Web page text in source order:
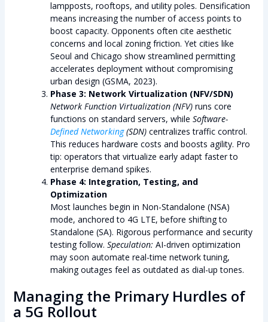
lampposts, rooftops, and utility poles. Densification
means increasing the number of access points to
boost capacity. Opponents often cite aesthetic
concerns and local zoning friction. Yet cities like
Seoul and Chicago show streamlined permitting
accelerates deployment without compromising
urban design (GSMA, 2023).
Phase 3: Network Virtualization (NFV/SDN)
Network Function Virtualization (NFV)runs core
functions on standard servers, while Software-
Defined Networking(SDN)centralizes traffic control.
This reduces hardware costs and boosts agility. Pro
tip: operators that virtualize early adapt faster to
enterprise demand spikes.
Phase 4: Integration, Testing, and
Optimization
Most launches begin in Non-Standalone (NSA)
mode, anchored to 4G LTE, before shifting to
Standalone (SA). Rigorous performance and security
testing follow. Speculation: AI-driven optimization
may soon automate real-time network tuning,
making outages feel as outdated as dial-up tones.
Managing the Primary Hurdles of
a 5G Rollout